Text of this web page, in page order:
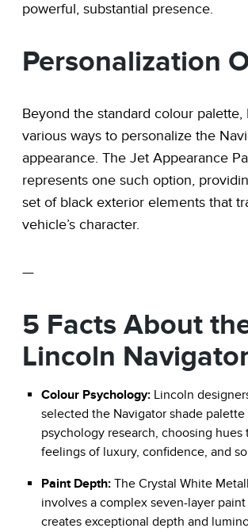
powerful, substantial presence.
Personalization
Beyond the standard colour palette,
various ways to personalize the
appearance. The Jet Appearance
represents one such option,
set of black exterior elements that
vehicle’s character.
—
5 Facts About
Lincoln
Colour Psychology: Lincoln
selected the Navigator shade palette
psychology research, choosing hues
feelings of luxury, confidence, and
Paint Depth: The Crystal White
involves a complex seven-layer
creates exceptional depth and